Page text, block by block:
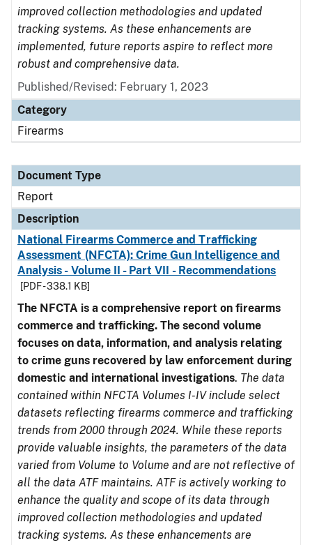
improved collection methodologies and updated
tracking systems. As these enhancements are
implemented, future reports aspire to reflect more
robust and comprehensive data.
Published/Revised: February 1, 2023
Category
Firearms
Document Type
Report
Description
National Firearms Commerce and Trafficking
Assessment (NFCTA): Crime Gun Intelligence and
Analysis - Volume II - Part VII - Recommendations
[PDF - 338.1 KB]
The NFCTA is a comprehensive report on firearms
commerce and trafficking. The second volume
focuses on data, information, and analysis relating
to crime guns recovered by law enforcement during
domestic and international investigations. The data
contained within NFCTA Volumes I-IV include select
datasets reflecting firearms commerce and trafficking
trends from 2000 through 2024. While these reports
provide valuable insights, the parameters of the data
varied from Volume to Volume and are not reflective of
all the data ATF maintains. ATF is actively working to
enhance the quality and scope of its data through
improved collection methodologies and updated
tracking systems. As these enhancements are